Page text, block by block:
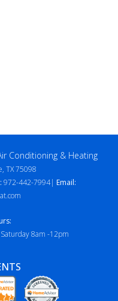
Conditioning & Heating
TX 75098
972-442-7994| Email:
8am -12pm